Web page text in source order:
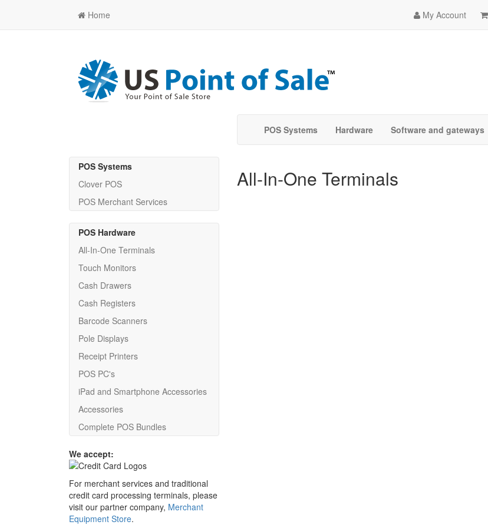
Home My Account
POS Systems Hardware Software and gateways
POS Systems
Clover POS
POS Merchant Services
POS Hardware
All-In-One Terminals
Touch Monitors
Cash Drawers
Cash Registers
Barcode Scanners
Pole Displays
Receipt Printers
POS PC's
iPad and Smartphone Accessories
Accessories
Complete POS Bundles
We accept:
For merchant services and traditional
credit card processing terminals, please
visit our partner company, Merchant
Equipment Store.
All-In-One Terminals